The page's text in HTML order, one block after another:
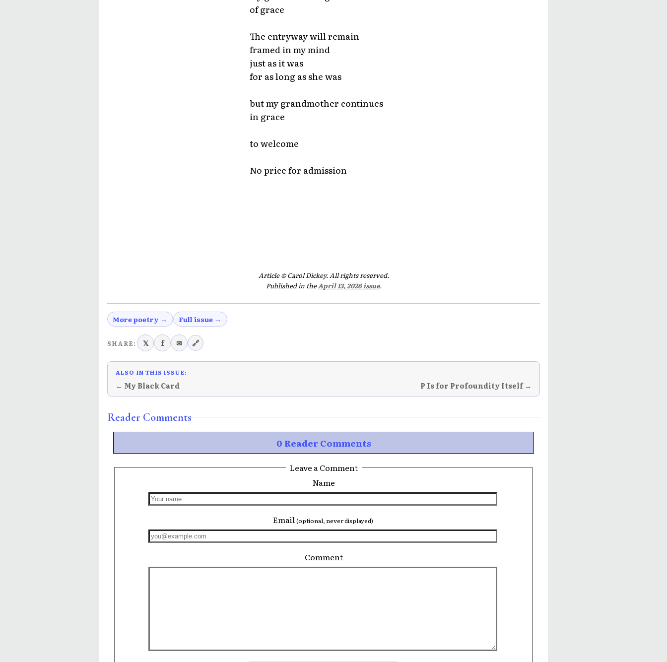
of grace
The entryway will remain
framed in my mind
just as it was
for as long as she was
but my grandmother continues
in grace
to welcome
No price for admission
Article © Carol Dickey. All rights reserved.
Published in theApril 13, 2026 issue.
More poetry → Full issue →
SHARE: 𝕏 f ✉ 🔗
ALSO IN THIS ISSUE:
← My Black Card P Is for Profoundity Itself →
Reader Comments
0 Reader Comments
Leave a Comment
Name
Email(optional, never displayed)
Comment